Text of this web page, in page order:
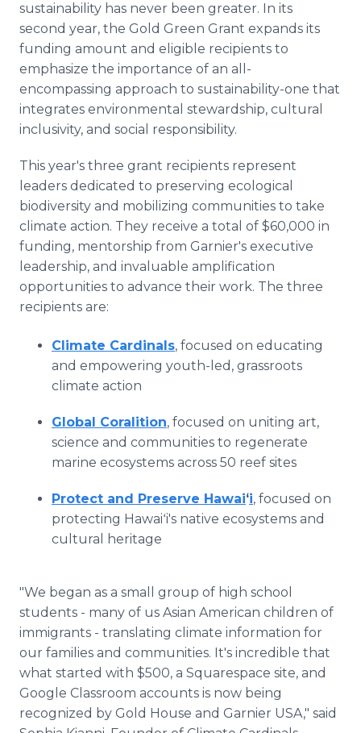
sustainability has never been greater. In its
second year, the Gold Green Grant expands its
funding amount and eligible recipients to
emphasize the importance of an all-
encompassing approach to sustainability-one that
integrates environmental stewardship, cultural
inclusivity, and social responsibility.
This year's three grant recipients represent
leaders dedicated to preserving ecological
biodiversity and mobilizing communities to take
climate action. They receive a total of $60,000 in
funding, mentorship from Garnier's executive
leadership, and invaluable amplification
opportunities to advance their work. The three
recipients are:
Climate Cardinals, focused on educating
and empowering youth-led, grassroots
climate action
Global Coralition, focused on uniting art,
science and communities to regenerate
marine ecosystems across 50 reef sites
Protect and Preserve Hawaiʻi, focused on
protecting Hawaiʻi's native ecosystems and
cultural heritage
"We began as a small group of high school
students - many of us Asian American children of
immigrants - translating climate information for
our families and communities. It's incredible that
what started with $500, a Squarespace site, and
Google Classroom accounts is now being
recognized by Gold House and Garnier USA," said